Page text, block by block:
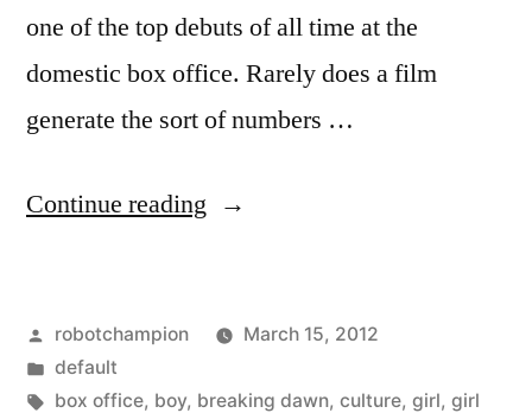
one of the top debuts of all time at the
domestic box office. Rarely does a film
generate the sort of numbers …
Continue reading “The
girl
culture
Posted
by
robotchampion
March 15, 2012
Posted
in
default
Tags:
box office, boy, breaking dawn, culture, girl, girl